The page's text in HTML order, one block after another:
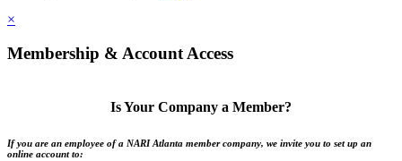
×
Membership & Account Access
Is Your Company a Member?
If you are an employee of a NARI Atlanta member company, we invite you to set up an
online account to: